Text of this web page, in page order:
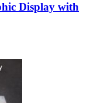
Display with